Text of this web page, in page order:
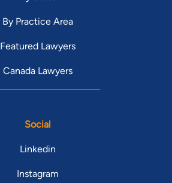
By Practice Area
Featured Lawyers
Canada Lawyers
Social
Linkedin
Instagram